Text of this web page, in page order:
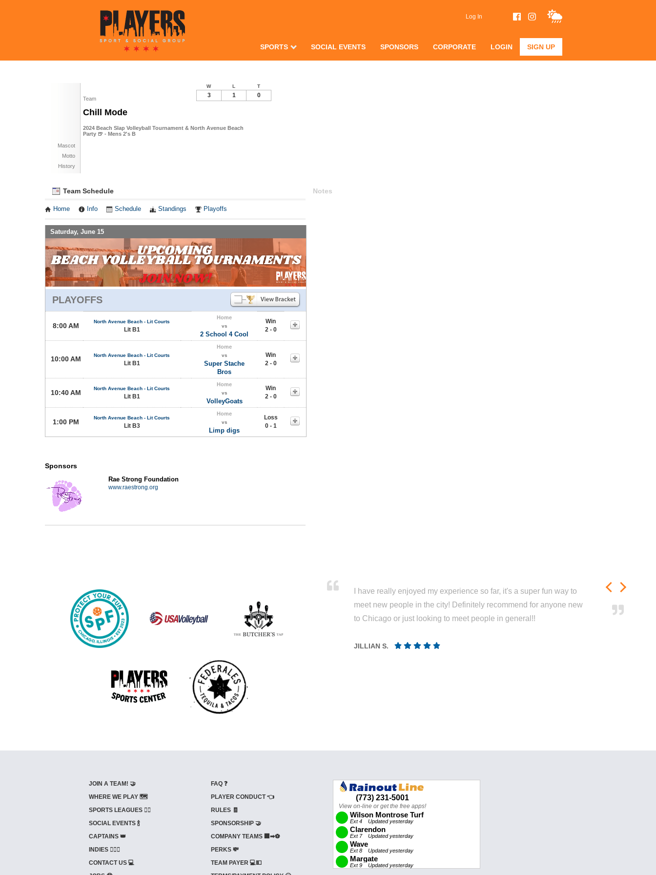
Log In
SPORTS SOCIAL EVENTS SPONSORS CORPORATE LOGIN SIGN UP
Team
Chill Mode
2024 Beach Slap Volleyball Tournament & North Avenue Beach
Party 🍺 - Mens 2's B
Mascot
Motto
History
W L T
3 1 0
Team Schedule
Home Info Schedule Standings Playoffs
Saturday, June 15
PLAYOFFS
8:00 AM
North Avenue Beach - Lit Courts
Lit B1
Home
vs
2 School 4 Cool
Win
2 - 0
10:00 AM North Avenue Beach - Lit Courts
Lit B1
Home
vs
Super Stache
Bros
Win
2 - 0
10:40 AM
North Avenue Beach - Lit Courts
Lit B1
Home
vs
VolleyGoats
Win
2 - 0
1:00 PM
North Avenue Beach - Lit Courts
Lit B3
Home
vs
Limp digs
Loss
0 - 1
Notes
Sponsors
Rae Strong Foundation
www.raestrong.org
I have really enjoyed my experience so far, it's a super fun way to
meet new people in the city! Definitely recommend for anyone new
to Chicago or just looking to meet people in general!!
JILLIAN S.
JOIN A TEAM! 🤝
WHERE WE PLAY 🗺️
SPORTS LEAGUES 🤾‍♂️
SOCIAL EVENTS 🍾
CAPTAINS 👑
INDIES ⛹🏼‍♀️
CONTACT US 💻
FAQ ❓
PLAYER CONDUCT 👈
RULES 🧾
SPONSORSHIP 🤝
COMPANY TEAMS 🏢➡⚽
PERKS 💸
TEAM PAYER 💻💵